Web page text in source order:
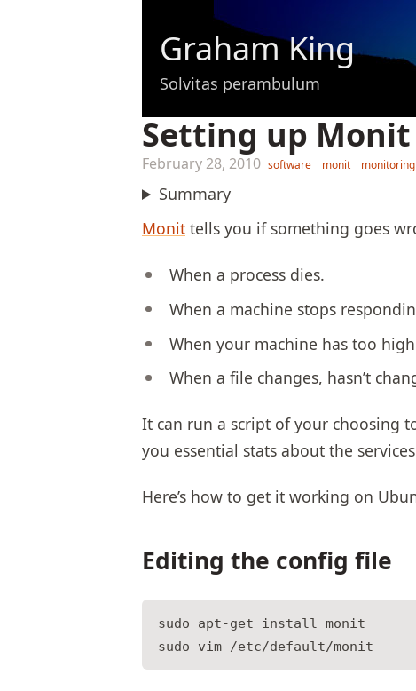
Graham King
Solvitas perambulum
Setting up
February 28, 2010 software monit monitoring
Summary
Monit tells you if something goes
When a process dies.
When a machine stops
When your machine has too
When a file changes, hasn’t
It can run a script of your choosing
you essential stats about the
Here’s how to get it working on
Editing the config file
sudo apt-get install monit